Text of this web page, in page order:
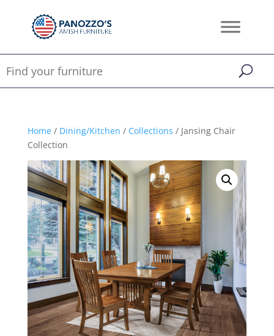
Home/ Dining/Kitchen / Collections / Jansing Chair
Collection